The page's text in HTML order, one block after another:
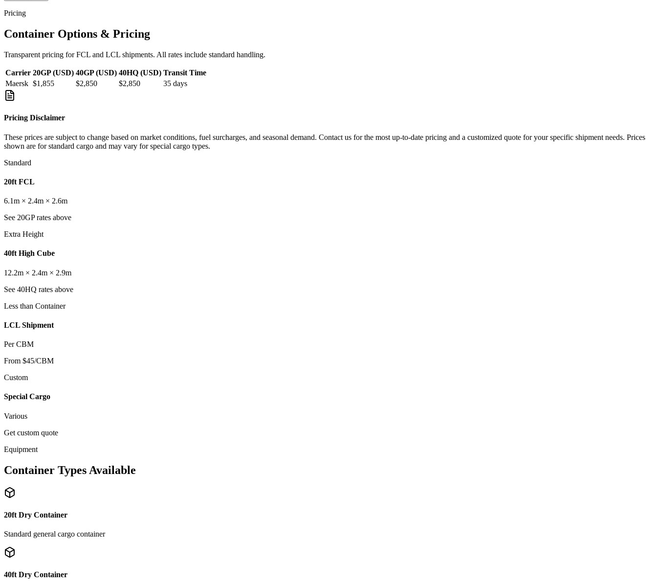
Pricing
Container Options & Pricing
Transparent pricing for FCL and LCL shipments. All rates include standard handling.
Carrier 20GP (USD) 40GP (USD) 40HQ (USD) Transit Time
Maersk $1,855 $2,850 $2,850 35 days
Pricing Disclaimer
These prices are subject to change based on market conditions, fuel surcharges, and seasonal demand. Contact us for the most up-to-date pricing and a customized quote for your specific shipment needs. Prices
shown are for standard cargo and may vary for special cargo types.
Standard
20ft FCL
6.1m × 2.4m × 2.6m
See 20GP rates above
Extra Height
40ft High Cube
12.2m × 2.4m × 2.9m
See 40HQ rates above
Less than Container
LCL Shipment
Per CBM
From $45/CBM
Custom
Special Cargo
Various
Get custom quote
Equipment
Container Types Available
20ft Dry Container
Standard general cargo container
40ft Dry Container